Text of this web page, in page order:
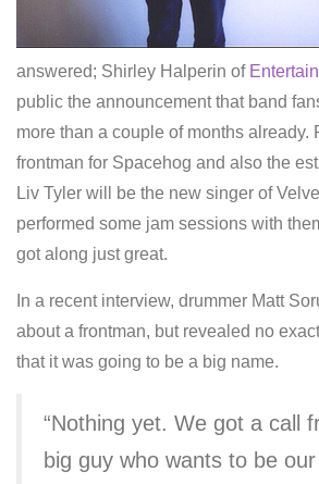
answered; Shirley Halperin of
public the announcement that band
more than a couple of months already.
frontman for Spacehog and also the
Liv Tyler will be the new singer of
performed some jam sessions with
got along just great.
In a recent interview, drummer Matt
about a frontman, but revealed no
that it was going to be a big name.
“Nothing yet. We got a call
big guy who wants to be